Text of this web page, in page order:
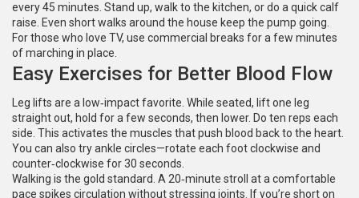
every 45 minutes. Stand up, walk to the kitchen, or do a quick calf
raise. Even short walks around the house keep the pump going.
For those who love TV, use commercial breaks for a few minutes
of marching in place.
Easy Exercises for Better Blood Flow
Leg lifts are a low‑impact favorite. While seated, lift one leg
straight out, hold for a few seconds, then lower. Do ten reps each
side. This activates the muscles that push blood back to the heart.
You can also try ankle circles—rotate each foot clockwise and
counter‑clockwise for 30 seconds.
Walking is the gold standard. A 20‑minute stroll at a comfortable
pace spikes circulation without stressing joints. If you’re short on